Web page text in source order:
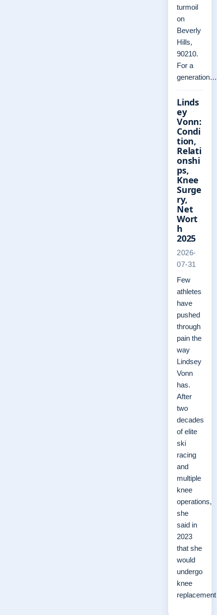
turmoil
on
Beverly
Hills,
90210.
For a
generation…
Linds
ey
Vonn:
Condi
tion,
Relati
onshi
ps,
Knee
Surge
ry,
Net
Wort
h
2025
2026-
07-31
Few
athletes
have
pushed
through
pain the
way
Lindsey
Vonn
has.
After
two
decades
of elite
ski
racing
and
multiple
knee
operations,
she
said in
2023
that she
would
undergo
knee